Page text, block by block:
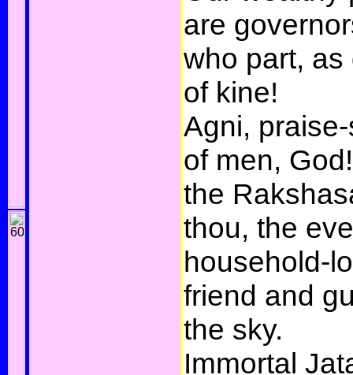
are
who part, as
of kine!
Agni,
of men,
the
thou, the
household-
friend and
the sky.
Immortal